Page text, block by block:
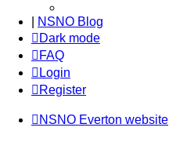
NSNO Blog
Dark mode
FAQ
Login
Register
NSNO Everton website